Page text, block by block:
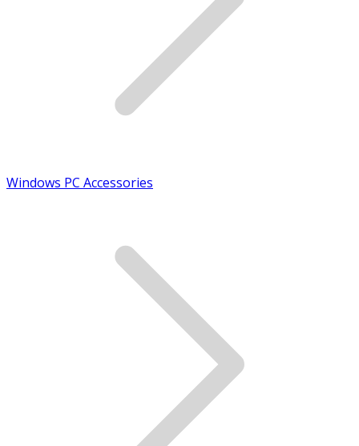
Windows PC Accessories